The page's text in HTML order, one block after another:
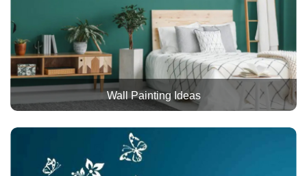
Wall Painting Ideas